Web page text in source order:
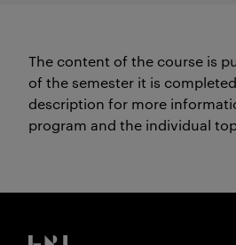
The content of the course is
of the semester it is
description for more
program and the individual